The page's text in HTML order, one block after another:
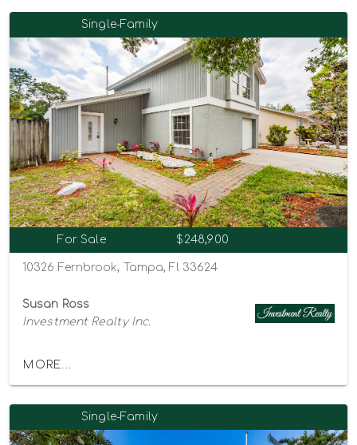
Single-Family
For Sale $248,900
10326 Fernbrook, Tampa, Fl 33624
Susan Ross
Investment Realty Inc.
MORE...
Single-Family